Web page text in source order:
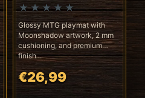
Glossy MTG playmat with
Moonshadow artwork, 2 mm
cushioning, and premium
finish ..
€26,99